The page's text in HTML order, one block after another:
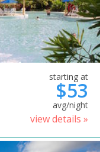
starting at
$53
avg/night
view details »